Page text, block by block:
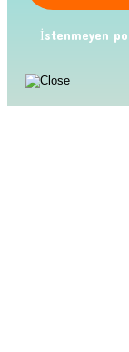
İstenmeyen